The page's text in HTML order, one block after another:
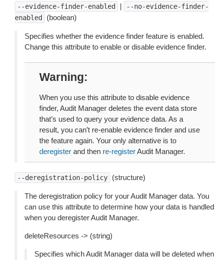
--evidence-finder-enabled |
--no-evidence-finder-
enabled
(boolean)
Specifies whether the evidence finder feature is enabled.
Change this attribute to enable or disable evidence finder.
Warning
When you use this attribute to disable evidence
finder, Audit Manager deletes the event data store
that’s used to query your evidence data. As a
result, you can’t re-enable evidence finder and use
the feature again. Your only alternative is to
deregister and then re-registerAudit Manager.
--deregistration-policy (structure)
The deregistration policy for your Audit Manager data. You
can use this attribute to determine how your data is handled
when you deregister Audit Manager.
deleteResources -> (string)
Specifies which Audit Manager data will be deleted when